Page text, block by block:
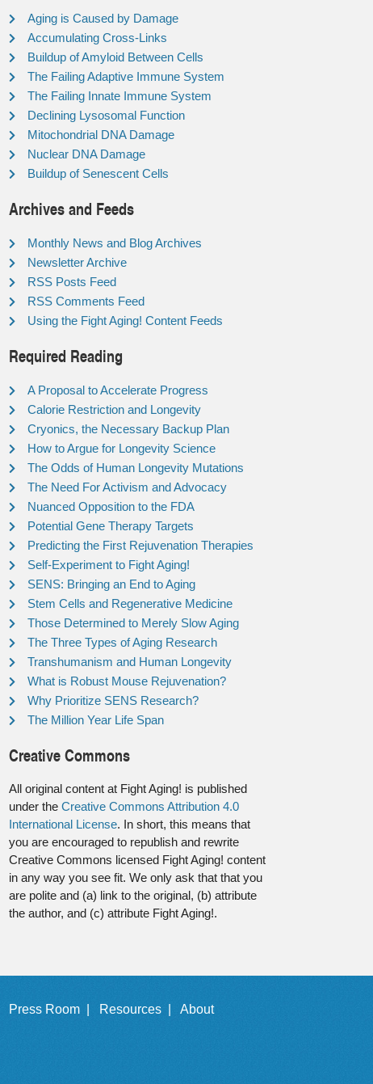
Aging is Caused by Damage
Accumulating Cross-Links
Buildup of Amyloid Between Cells
The Failing Adaptive Immune System
The Failing Innate Immune System
Declining Lysosomal Function
Mitochondrial DNA Damage
Nuclear DNA Damage
Buildup of Senescent Cells
Archives and Feeds
Monthly News and Blog Archives
Newsletter Archive
RSS Posts Feed
RSS Comments Feed
Using the Fight Aging! Content Feeds
Required Reading
A Proposal to Accelerate Progress
Calorie Restriction and Longevity
Cryonics, the Necessary Backup Plan
How to Argue for Longevity Science
The Odds of Human Longevity Mutations
The Need For Activism and Advocacy
Nuanced Opposition to the FDA
Potential Gene Therapy Targets
Predicting the First Rejuvenation Therapies
Self-Experiment to Fight Aging!
SENS: Bringing an End to Aging
Stem Cells and Regenerative Medicine
Those Determined to Merely Slow Aging
The Three Types of Aging Research
Transhumanism and Human Longevity
What is Robust Mouse Rejuvenation?
Why Prioritize SENS Research?
The Million Year Life Span
Creative Commons
All original content at Fight Aging! is published
under the Creative Commons Attribution 4.0
International License. In short, this means that
you are encouraged to republish and rewrite
Creative Commons licensed Fight Aging! content
in any way you see fit. We only ask that that you
are polite and (a) link to the original, (b) attribute
the author, and (c) attribute Fight Aging!.
Press Room | Resources | About